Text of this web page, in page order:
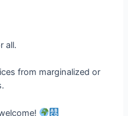
all.
from marginalized or